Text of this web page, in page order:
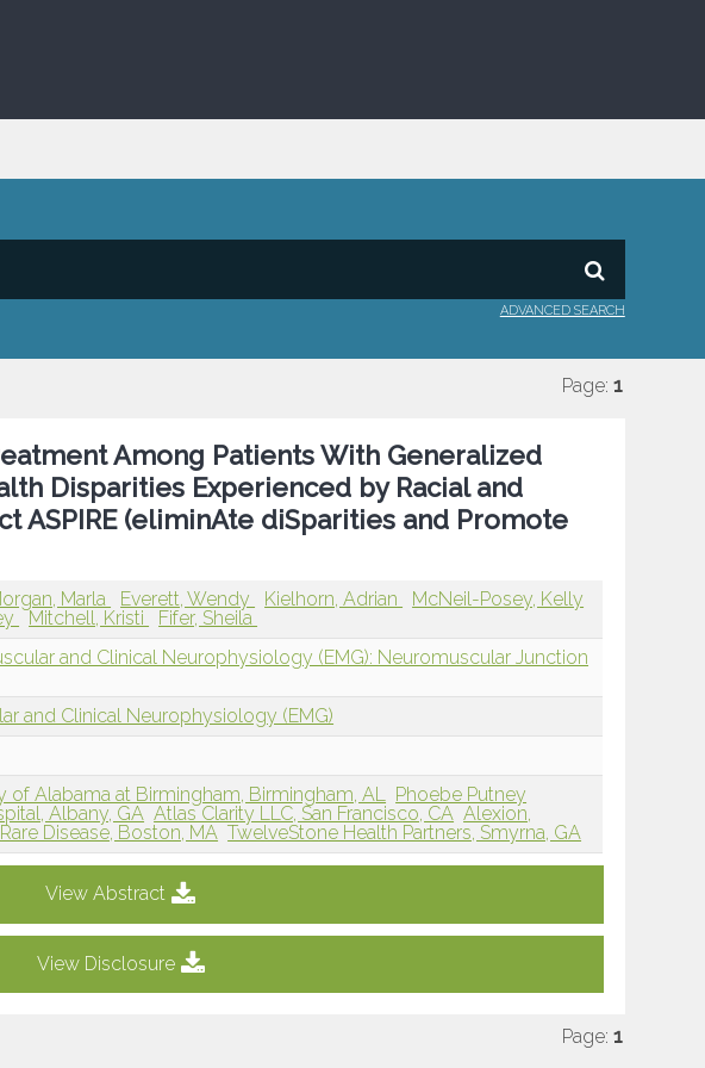
ADVANCED SEARCH
Page: 1
Among Patients With Generalized
Disparities Experienced by Racial and
ASPIRE (eliminAte diSparities and Promote
Marla Everett, Wendy Kielhorn, Adrian
McNeil-Posey, Kelly
Mitchell, Kristi
Fifer, Sheila
and Clinical Neurophysiology (EMG): Neuromuscular Junction
and Clinical Neurophysiology (EMG)
of Alabama at Birmingham, Birmingham, AL Phoebe Putney
Albany, GA Atlas Clarity LLC, San Francisco, CA Alexion,
Disease, Boston, MA TwelveStone Health Partners, Smyrna, GA
View Abstract
View Disclosure
Page: 1